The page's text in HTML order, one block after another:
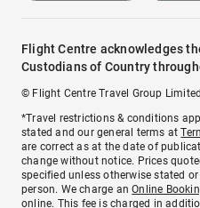
Flight Centre acknowledges
Custodians of Country
© Flight Centre Travel Group
*Travel restrictions & conditions
stated and our general terms at
are correct as at the date of
change without notice. Prices
specified unless otherwise stated
person. We charge anOnline
online. This fee is charged in